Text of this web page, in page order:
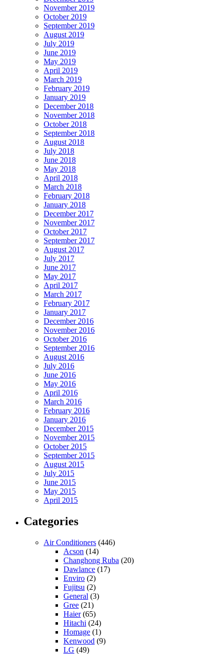
November 2019
October 2019
September 2019
August 2019
July 2019
June 2019
May 2019
April 2019
March 2019
February 2019
January 2019
December 2018
November 2018
October 2018
September 2018
August 2018
July 2018
June 2018
May 2018
April 2018
March 2018
February 2018
January 2018
December 2017
November 2017
October 2017
September 2017
August 2017
July 2017
June 2017
May 2017
April 2017
March 2017
February 2017
January 2017
December 2016
November 2016
October 2016
September 2016
August 2016
July 2016
June 2016
May 2016
April 2016
March 2016
February 2016
January 2016
December 2015
November 2015
October 2015
September 2015
August 2015
July 2015
June 2015
May 2015
April 2015
Categories
Air Conditioners (446)
Acson (14)
Changhong Ruba (20)
Dawlance (17)
Enviro (2)
Fujitsu (2)
General (3)
Gree (21)
Haier(65)
Hitachi (24)
Homage (1)
Kenwood (9)
LG (49)